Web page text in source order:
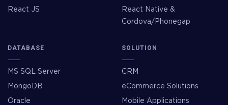
React JS
React Native &
Cordova/Phonegap
DATABASE
MS SQL Server
MongoDB
Oracle
SOLUTION
CRM
eCommerce Solutions
Mobile Applications